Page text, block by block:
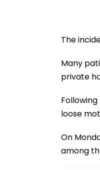
The
Many
private
loose
On
among